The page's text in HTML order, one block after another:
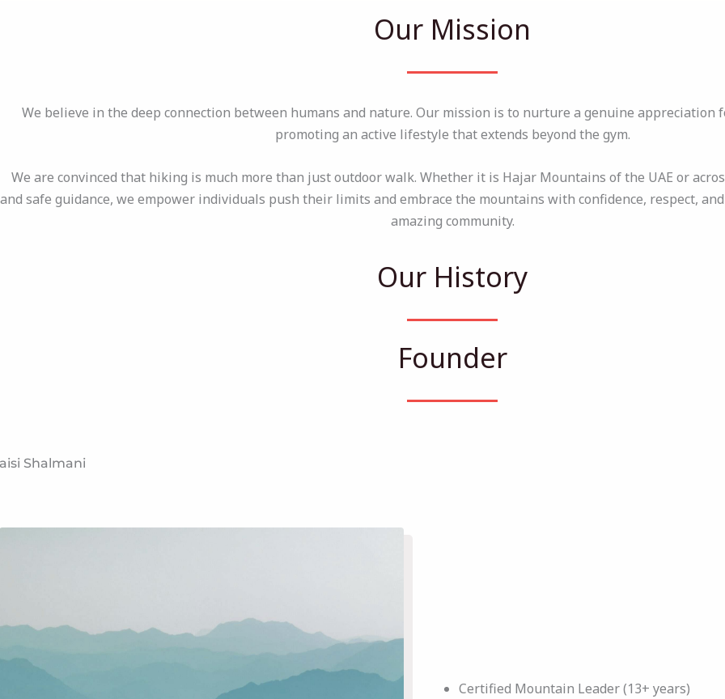
Our Mission
We believe in the deep connection between humans and nature. Our mission is to nurture a genuine
promoting an active lifestyle that extends beyond the gym.
We are convinced that hiking is much more than just outdoor walk. Whether it is Hajar Mountains of the UAE or
and safe guidance, we empower individuals push their limits and embrace the mountains with confidence, respect,
amazing community.
Our History
Founder
Shalmani
Certified Mountain Leader (13+ years)